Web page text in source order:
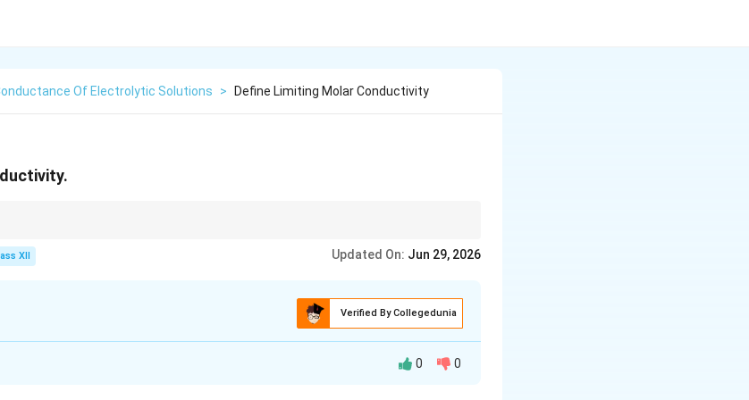
Of Electrolytic Solutions > Define Limiting Molar Conductivity
\Lambda_m^{\circ} = \text{Limiting Molar Conductivity}
become negligible and molar conductivity attains its maximum value.
XII Updated On: Jun 29, 2026
Verified By Collegedunia
0 0